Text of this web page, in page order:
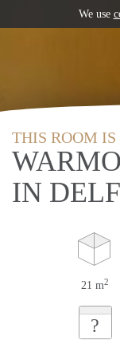
THIS ROOM
IN
21 m2
?
We use